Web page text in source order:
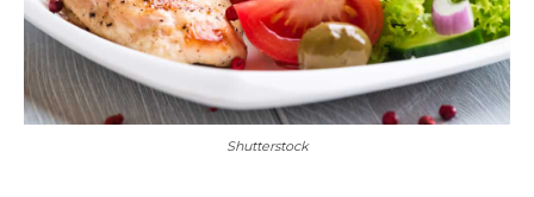
Shutterstock